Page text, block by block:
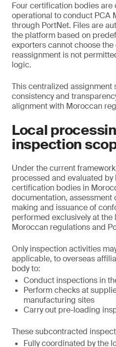
Four certification bodies
operational to conduct PCA
through PortNet. Files are
the platform based on
exporters cannot choose
reassignment is not
logic.
This centralized assignment
consistency and
alignment with Moroccan
Local
inspection
Under the current
processed and evaluated
certification bodies in
documentation, assessment
making and issuance of
performed exclusively at
Moroccan regulations and
Only inspection activities
applicable, to overseas
body to:
Conduct inspections in
Perform checks at
manufacturing sites
Carry out pre-loading
These subcontracted
Fully coordinated by the